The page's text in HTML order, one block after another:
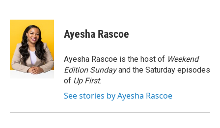
c
o
o
k
i
t
t
e
r
n
e
d
I
n
Ayesha Rascoe
Ayesha Rascoe is the host of Weekend
Edition Sundayand the Saturday episodes
of Up First.
See stories by Ayesha Rascoe